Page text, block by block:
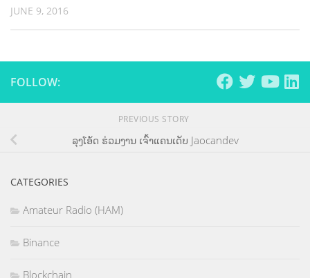
JUNE 9, 2016
FOLLOW:
PREVIOUS STORY
ລຸງໂອ້ດ ຮ່ວມງານ ເຈົ້າແຄນເດັບ Jaocandev
CATEGORIES
Amateur Radio (HAM)
Binance
Blockchain